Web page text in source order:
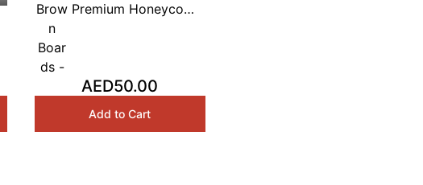
Brow
n
Boar
ds -
Premium Honeycomb
AED50.00
Add to Cart